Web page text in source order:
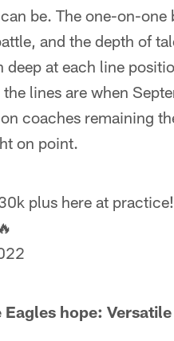
be. The one-on-one
and the depth of
at each line
lines are when
coaches remaining
on point.
plus here at
hope: